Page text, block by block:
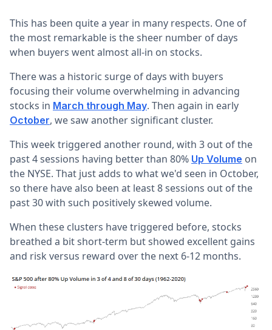
This has been quite a year in many respects. One of
the most remarkable is the sheer number of days
when buyers went almost all-in on stocks.
There was a historic surge of days with buyers
focusing their volume overwhelming in advancing
stocks in March through May. Then again in early
October, we saw another significant cluster.
This week triggered another round, with 3 out of the
past 4 sessions having better than 80% Up Volume on
the NYSE. That just adds to what we'd seen in October,
so there have also been at least 8 sessions out of the
past 30 with such positively skewed volume.
When these clusters have triggered before, stocks
breathed a bit short-term but showed excellent gains
and risk versus reward over the next 6-12 months.